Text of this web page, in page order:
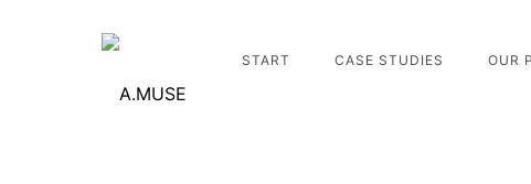
START CASE STUDIES OUR